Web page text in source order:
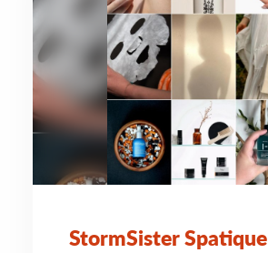
StormSister Spatique